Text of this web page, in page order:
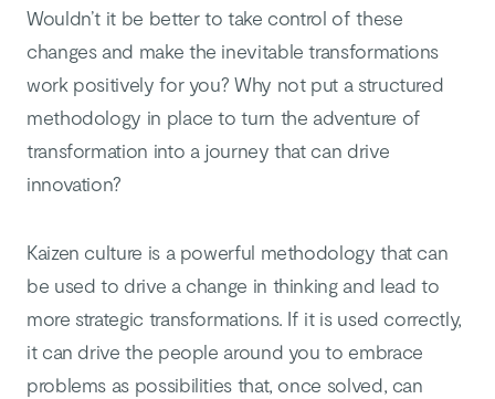
Wouldn’t it be better to take control of these
changes and make the inevitable transformations
work positively for you? Why not put a structured
methodology in place to turn the adventure of
transformation into a journey that can drive
innovation?
Kaizen culture is a powerful methodology that can
be used to drive a change in thinking and lead to
more strategic transformations. If it is used correctly,
it can drive the people around you to embrace
problems as possibilities that, once solved, can